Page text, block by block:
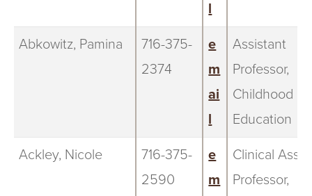
l
Abkowitz, Pamina
716-375-
2374
e
m
ai
l
Assistant
Professor,
Childhood
Education
Ackley, Nicole
716-375-
2590
e
m
Clinical
Professor,